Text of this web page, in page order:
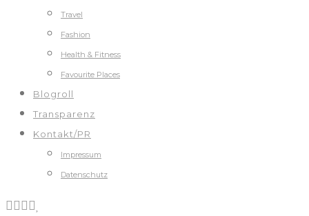
Travel
Fashion
Health & Fitness
Favourite Places
Blogroll
Transparenz
Kontakt/PR
Impressum
Datenschutz